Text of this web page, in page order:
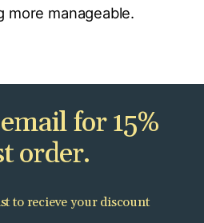
more manageable.
for 15%
order.
to recieve your discount